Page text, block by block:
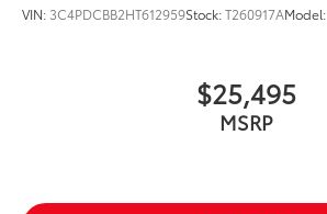
VIN: 3C4PDCBB2HT612959Stock:T260917AModel:
$25,495
MSRP